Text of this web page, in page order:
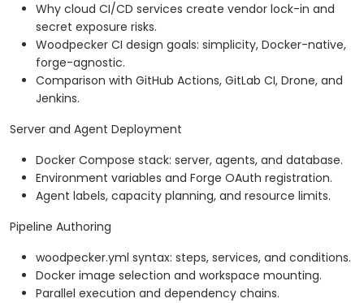
Why cloud CI/CD services create vendor lock-in and
secret exposure risks.
Woodpecker CI design goals: simplicity, Docker-native,
forge-agnostic.
Comparison with GitHub Actions, GitLab CI, Drone, and
Jenkins.
Server and Agent Deployment
Docker Compose stack: server, agents, and database.
Environment variables and Forge OAuth registration.
Agent labels, capacity planning, and resource limits.
Pipeline Authoring
woodpecker.yml syntax: steps, services, and conditions.
Docker image selection and workspace mounting.
Parallel execution and dependency chains.